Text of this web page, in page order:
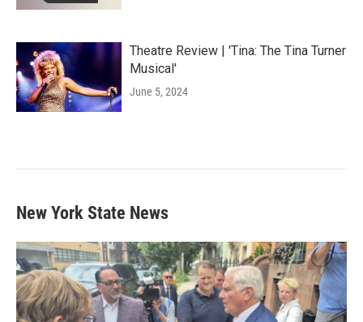
Theatre Review | 'Tina: The Tina Turner
Musical'
June 5, 2024
New York State News